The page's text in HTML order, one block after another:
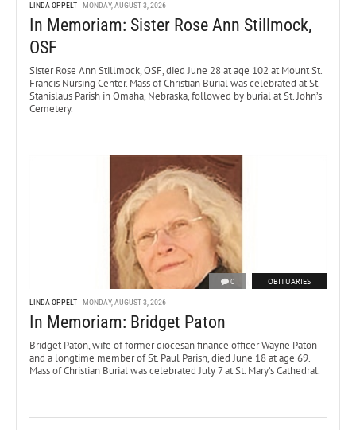
LINDA OPPELT MONDAY, AUGUST 3, 2026
In Memoriam: Sister Rose Ann Stillmock,
OSF
Sister Rose Ann Stillmock, OSF, died June 28 at age 102 at Mount St.
Francis Nursing Center. Mass of Christian Burial was celebrated at St.
Stanislaus Parish in Omaha, Nebraska, followed by burial at St. John’s
Cemetery.
0 OBITUARIES
LINDA OPPELT MONDAY, AUGUST 3, 2026
In Memoriam: Bridget Paton
Bridget Paton, wife of former diocesan finance officer Wayne Paton
and a longtime member of St. Paul Parish, died June 18 at age 69.
Mass of Christian Burial was celebrated July 7 at St. Mary’s Cathedral.